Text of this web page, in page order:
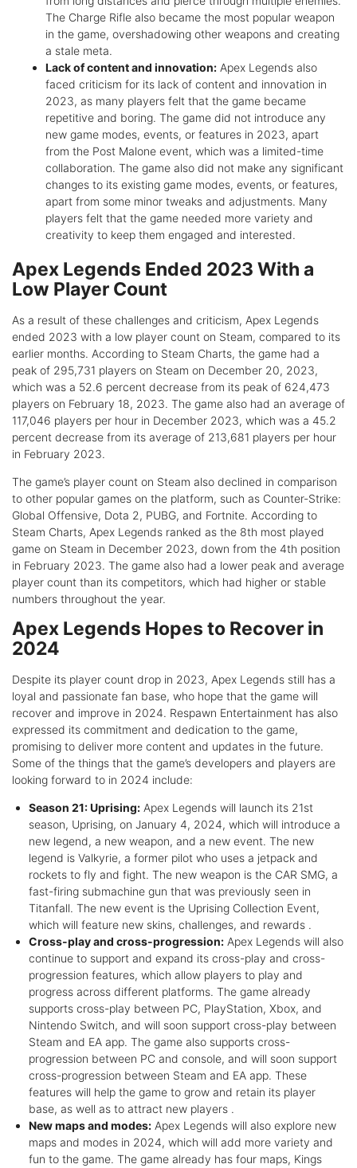
The Charge Rifle also became the most popular weapon
in the game, overshadowing other weapons and creating
a stale meta.
Lack of content and innovation: Apex Legends also
faced criticism for its lack of content and innovation in
2023, as many players felt that the game became
repetitive and boring. The game did not introduce any
new game modes, events, or features in 2023, apart
from the Post Malone event, which was a limited-time
collaboration. The game also did not make any significant
changes to its existing game modes, events, or features,
apart from some minor tweaks and adjustments. Many
players felt that the game needed more variety and
creativity to keep them engaged and interested.
Apex Legends Ended 2023 With a
Low Player Count
As a result of these challenges and criticism, Apex Legends
ended 2023 with a low player count on Steam, compared to its
earlier months. According to Steam Charts, the game had a
peak of 295,731 players on Steam on December 20, 2023,
which was a 52.6 percent decrease from its peak of 624,473
players on February 18, 2023. The game also had an average of
117,046 players per hour in December 2023, which was a 45.2
percent decrease from its average of 213,681 players per hour
in February 2023.
The game’s player count on Steam also declined in comparison
to other popular games on the platform, such as Counter-Strike:
Global Offensive, Dota 2, PUBG, and Fortnite. According to
Steam Charts, Apex Legends ranked as the 8th most played
game on Steam in December 2023, down from the 4th position
in February 2023. The game also had a lower peak and average
player count than its competitors, which had higher or stable
numbers throughout the year.
Apex Legends Hopes to Recover in
2024
Despite its player count drop in 2023, Apex Legends still has a
loyal and passionate fan base, who hope that the game will
recover and improve in 2024. Respawn Entertainment has also
expressed its commitment and dedication to the game,
promising to deliver more content and updates in the future.
Some of the things that the game’s developers and players are
looking forward to in 2024 include:
Season 21: Uprising: Apex Legends will launch its 21st
season, Uprising, on January 4, 2024, which will introduce a
new legend, a new weapon, and a new event. The new
legend is Valkyrie, a former pilot who uses a jetpack and
rockets to fly and fight. The new weapon is the CAR SMG, a
fast-firing submachine gun that was previously seen in
Titanfall. The new event is the Uprising Collection Event,
which will feature new skins, challenges, and rewards .
Cross-play and cross-progression: Apex Legends will also
continue to support and expand its cross-play and cross-
progression features, which allow players to play and
progress across different platforms. The game already
supports cross-play between PC, PlayStation, Xbox, and
Nintendo Switch, and will soon support cross-play between
Steam and EA app. The game also supports cross-
progression between PC and console, and will soon support
cross-progression between Steam and EA app. These
features will help the game to grow and retain its player
base, as well as to attract new players .
New maps and modes: Apex Legends will also explore new
maps and modes in 2024, which will add more variety and
fun to the game. The game already has four maps, Kings